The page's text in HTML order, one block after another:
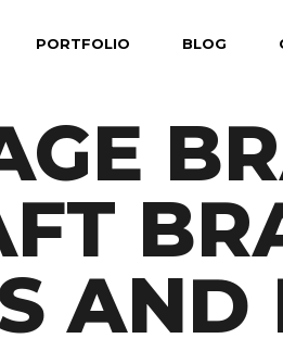
PORTFOLIO BLOG
AND